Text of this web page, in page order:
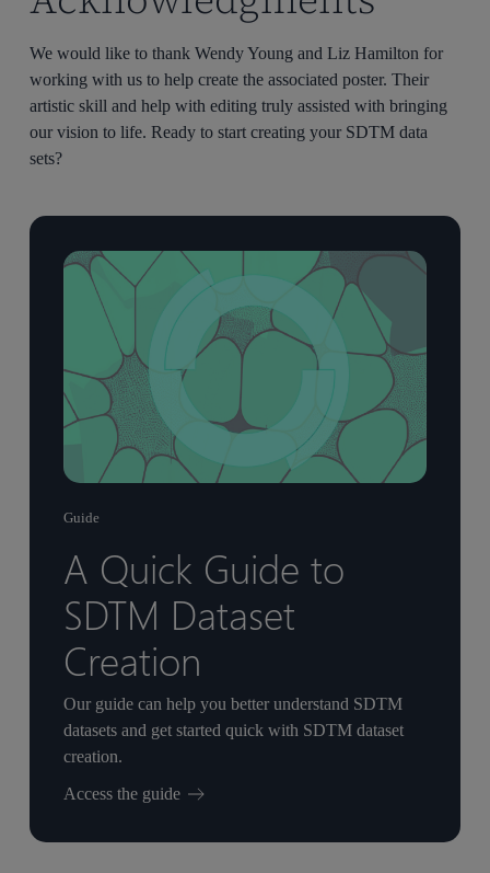
We would like to thank Wendy Young and Liz Hamilton for
working with us to help create the associated poster. Their
artistic skill and help with editing truly assisted with bringing
our vision to life. Ready to start creating your SDTM data
sets?
Guide
A Quick Guide to
SDTM Dataset
Creation
Our guide can help you better understand SDTM
datasets and get started quick with SDTM dataset
creation.
Access the guide